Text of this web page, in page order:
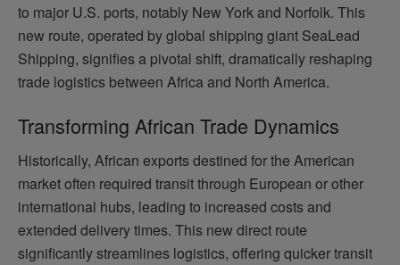
to major U.S. ports, notably New York and Norfolk. This
new route, operated by global shipping giant SeaLead
Shipping, signifies a pivotal shift, dramatically reshaping
trade logistics between Africa and North America.
Transforming African Trade Dynamics
Historically, African exports destined for the American
market often required transit through European or other
international hubs, leading to increased costs and
extended delivery times. This new direct route
significantly streamlines logistics, offering quicker transit